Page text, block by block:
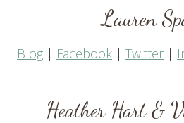
Lauren
Blog | Facebook | Twitter |
Heather Hart&